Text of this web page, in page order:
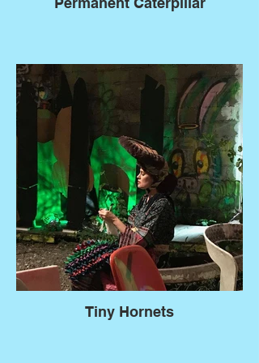
Tiny Hornets